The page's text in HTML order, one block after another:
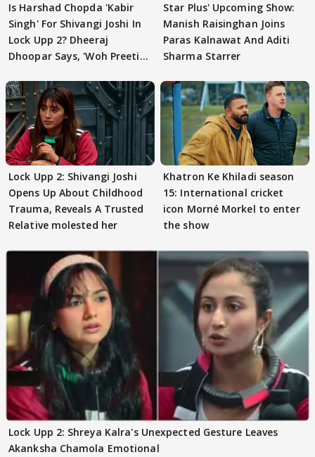
Is Harshad Chopda 'Kabir
Singh' For Shivangi Joshi In
Lock Upp 2? Dheeraj
Dhoopar Says, 'Woh Preeti
Star Plus' Upcoming Show:
Manish Raisinghan Joins
Paras Kalnawat And Aditi
Sharma Starrer
Lock Upp 2: Shivangi Joshi
Opens Up About Childhood
Trauma, Reveals A Trusted
Relative molested her
Khatron Ke Khiladi season
15: International cricket
icon Morné Morkel to enter
the show
Lock Upp 2: Shreya Kalra's Unexpected Gesture Leaves
Akanksha Chamola Emotional